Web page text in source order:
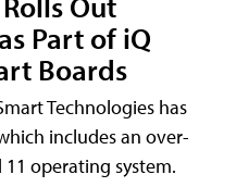
Part of iQ
Boards
Technologies has
includes an over-
operating system.